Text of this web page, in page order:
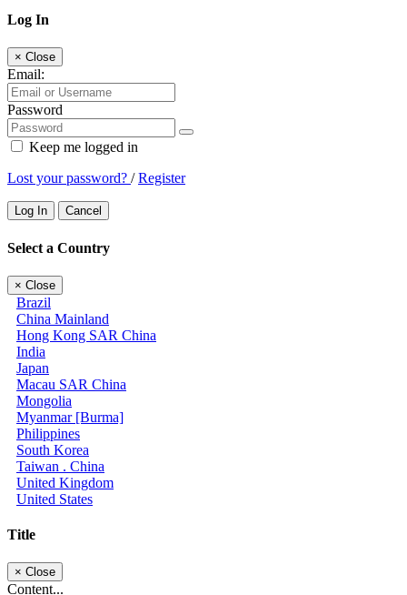
Log In
× Close
Email:
Password
Keep me logged in
Lost your password? /Register
Log In Cancel
Select a Country
× Close
Brazil
China Mainland
Hong Kong SAR China
India
Japan
Macau SAR China
Mongolia
Myanmar [Burma]
Philippines
South Korea
Taiwan . China
United Kingdom
United States
Title
× Close
Content...